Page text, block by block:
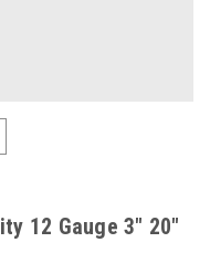
12 Gauge 3" 20"